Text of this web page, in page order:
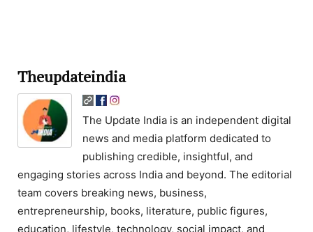
Theupdateindia
The Update India is an independent digital
news and media platform dedicated to
publishing credible, insightful, and
engaging stories across India and beyond. The editorial
team covers breaking news, business,
entrepreneurship, books, literature, public figures,
education, lifestyle, technology, social impact, and